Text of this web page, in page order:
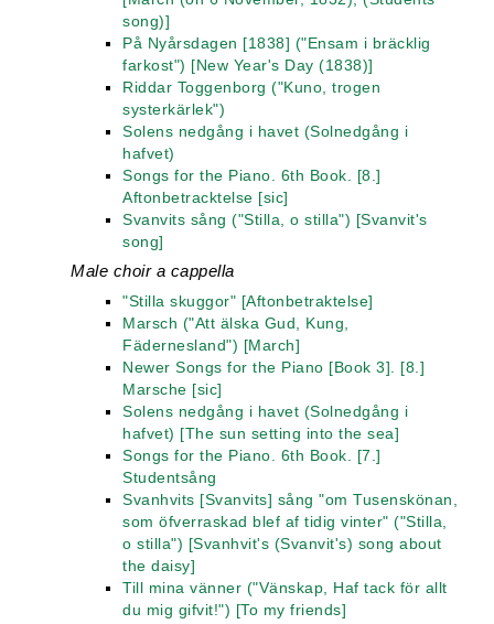
song)]
På Nyårsdagen [1838] ("Ensam i bräcklig
farkost") [New Year's Day (1838)]
Riddar Toggenborg ("Kuno, trogen
systerkärlek")
Solens nedgång i havet (Solnedgång i
hafvet)
Songs for the Piano. 6th Book. [8.]
Aftonbetracktelse [sic]
Svanvits sång ("Stilla, o stilla") [Svanvit's
song]
Male choir a cappella
"Stilla skuggor" [Aftonbetraktelse]
Marsch ("Att älska Gud, Kung,
Fädernesland") [March]
Newer Songs for the Piano [Book 3]. [8.]
Marsche [sic]
Solens nedgång i havet (Solnedgång i
hafvet) [The sun setting into the sea]
Songs for the Piano. 6th Book. [7.]
Studentsång
Svanhvits [Svanvits] sång "om Tusenskönan,
som öfverraskad blef af tidig vinter" ("Stilla,
o stilla") [Svanhvit's (Svanvit's) song about
the daisy]
Till mina vänner ("Vänskap, Haf tack för allt
du mig gifvit!") [To my friends]